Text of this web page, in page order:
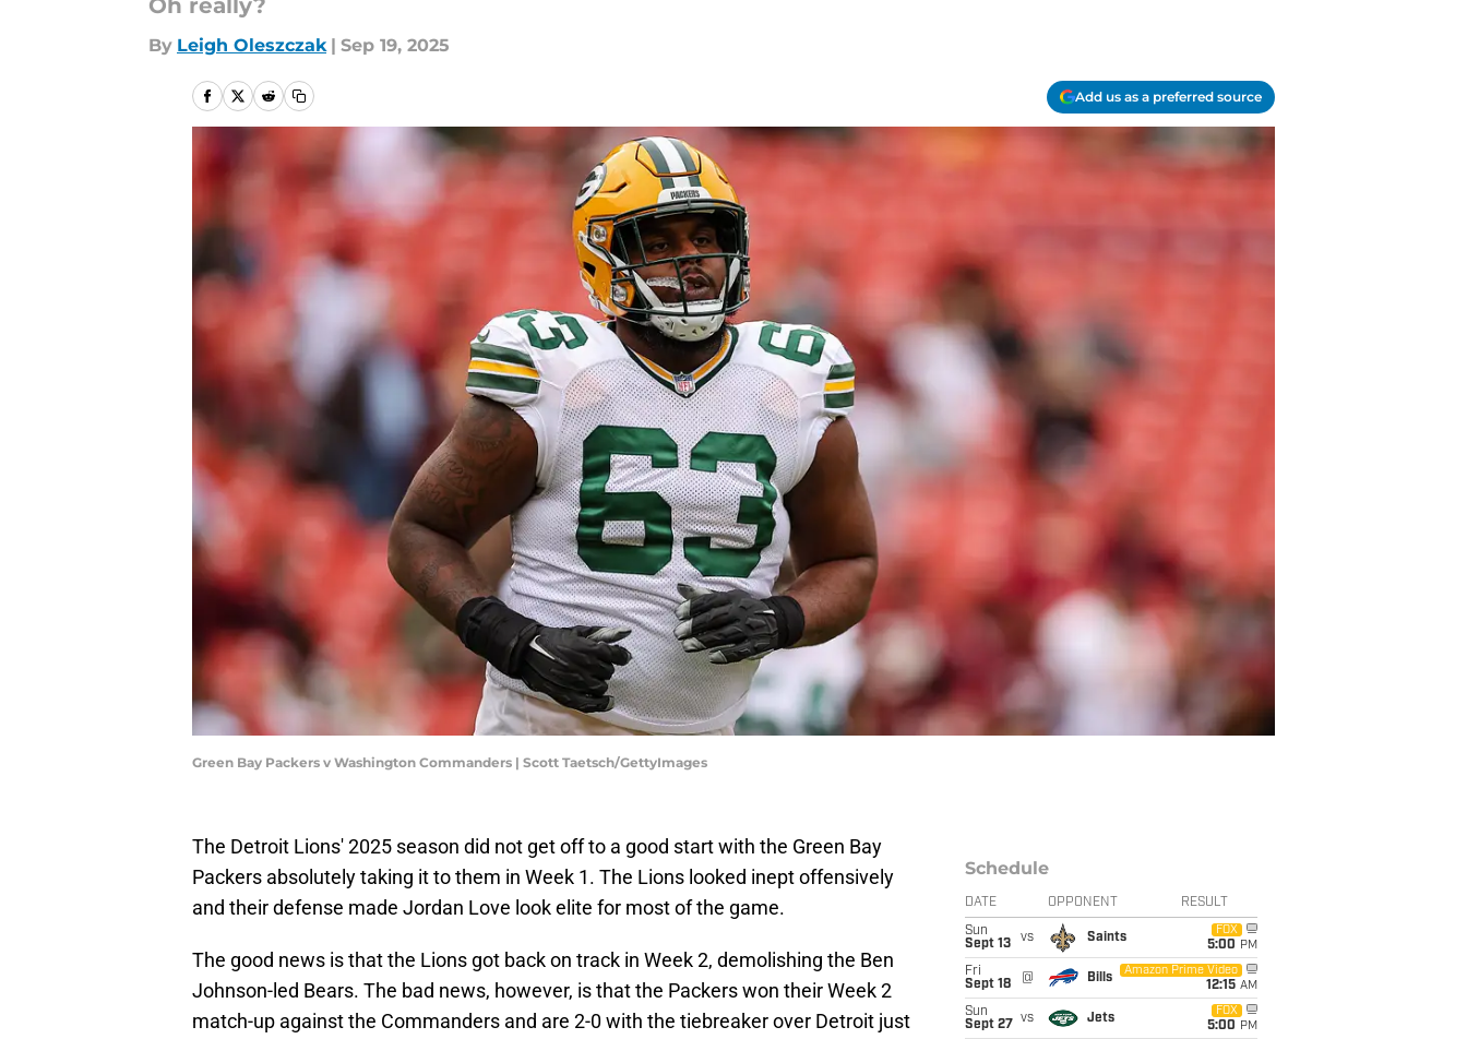
Oh really?
By Leigh Oleszczak | Sep 19, 2025
Add us as a preferred source
Green Bay Packers v Washington Commanders | Scott Taetsch/GettyImages
The Detroit Lions' 2025 season did not get off to a good start with the Green Bay
Packers absolutely taking it to them in Week 1. The Lions looked inept offensively
and their defense made Jordan Love look elite for most of the game.
The good news is that the Lions got back on track in Week 2, demolishing the Ben
Johnson-led Bears. The bad news, however, is that the Packers won their Week 2
match-up against the Commanders and are 2-0 with the tiebreaker over Detroit just
Schedule
DATE OPPONENT RESULT
Sun
Sept 13
vs Saints
FOX
5:00 PM
Fri
Sept 18
@ Bills
Amazon Prime Video
12:15 AM
Sun
Sept 27
vs Jets
FOX
5:00 PM